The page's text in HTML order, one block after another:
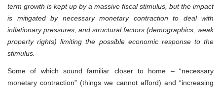
term growth is kept up by a massive fiscal stimulus, but the impact
is mitigated by necessary monetary contraction to deal with
inflationary pressures, and structural factors (demographics, weak
property rights) limiting the possible economic response to the
stimulus.
Some of which sound familiar closer to home – “necessary
monetary contraction” (things we cannot afford) and “increasing